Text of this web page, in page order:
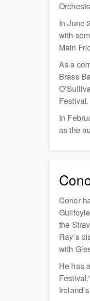
In June
with
Main
As a
Brass
Festival.
In
as the
Conor
the
Ray’s
with
He has